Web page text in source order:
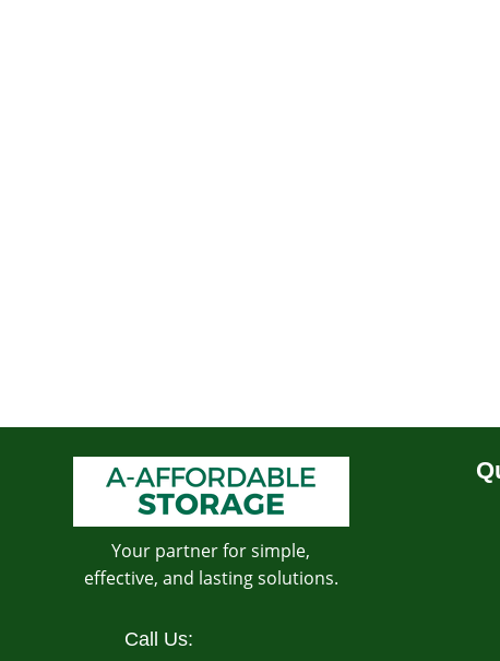
Your partner for simple,
effective, and lasting solutions.
Call Us: